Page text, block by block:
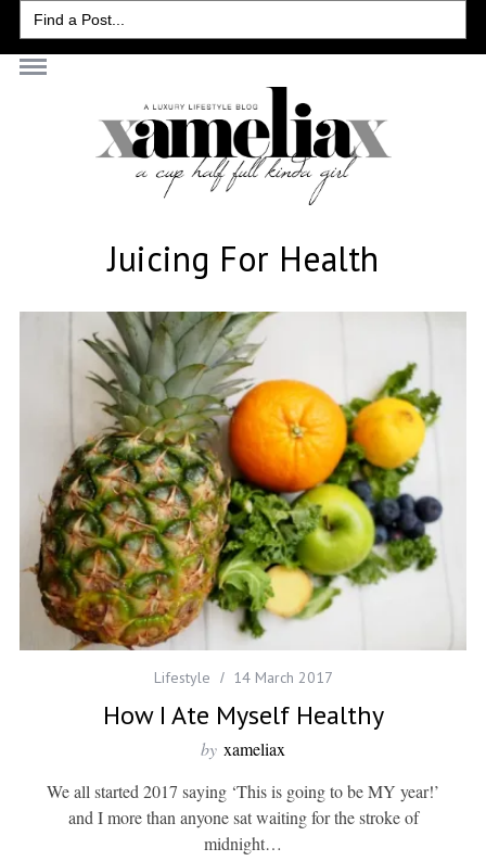
Search
for:
Juicing For Health
Lifestyle 14 March 2017
How I Ate Myself Healthy
by xameliax
We all started 2017 saying ‘This is going to be MY year!’
and I more than anyone sat waiting for the stroke of
midnight…